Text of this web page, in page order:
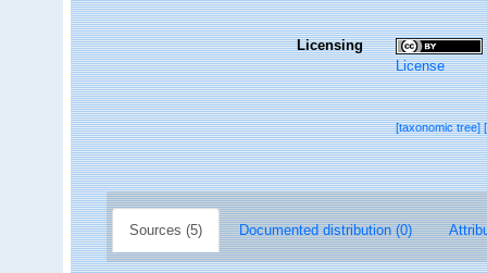
Licensing
License
[taxonomic tree]
Sources (5) Documented distribution (0)